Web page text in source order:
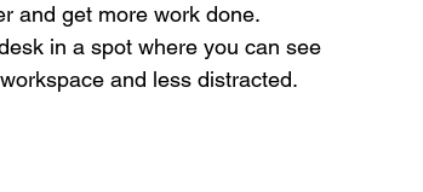
and get more work done.
in a spot where you can see
and less distracted.